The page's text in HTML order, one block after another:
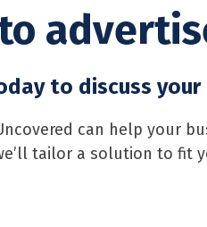
to discuss
can help your
tailor a solution to fit